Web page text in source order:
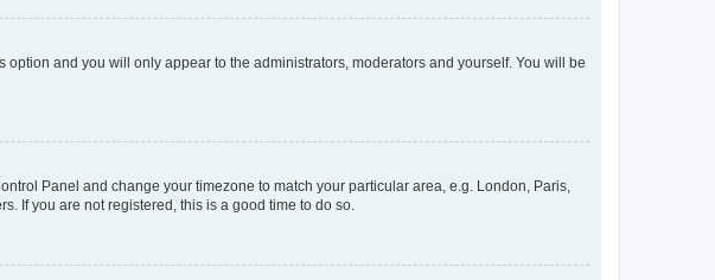
option and you will only appear to the administrators, moderators and yourself. You will be
Panel and change your timezone to match your particular area, e.g. London, Paris,
If you are not registered, this is a good time to do so.